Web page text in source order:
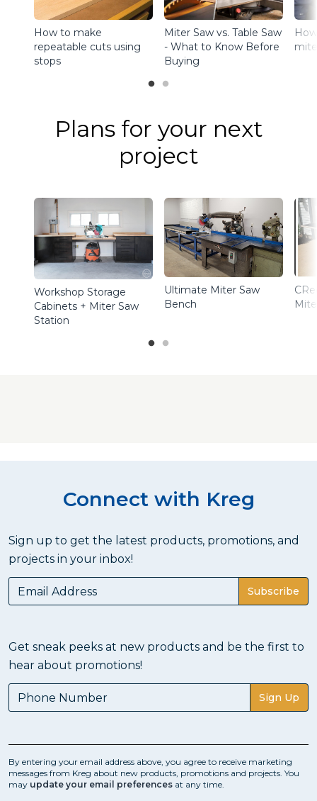
How to make
repeatable cuts using
stops
Miter Saw vs. Table Saw
- What to Know Before
Buying
Plans for your next
project
Workshop Storage
Cabinets + Miter Saw
Station
Ultimate Miter Saw
Bench
Connect with Kreg
Sign up to get the latest products, promotions, and
projects in your inbox!
Subscribe
Get sneak peeks at new products and be the first to
hear about promotions!
Sign Up
By entering your email address above, you agree to receive marketing
messages from Kreg about new products, promotions and projects. You
may update your email preferences at any time.